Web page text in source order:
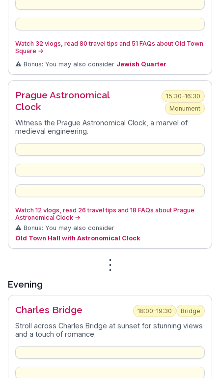
Watch 32 vlogs, read 80 travel tips and 51 FAQs about Old Town
Square →
⚠️ Bonus: You may also consider Jewish Quarter
Prague Astronomical
Clock
15:30–16:30
Monument
Witness the Prague Astronomical Clock, a marvel of
medieval engineering.
Watch 12 vlogs, read 26 travel tips and 18 FAQs about Prague
Astronomical Clock→
⚠️ Bonus: You may also consider
Old Town Hall with Astronomical Clock
⋮
Evening
Charles Bridge 18:00–19:30 Bridge
Stroll across Charles Bridge at sunset for stunning views
and a touch of romance.